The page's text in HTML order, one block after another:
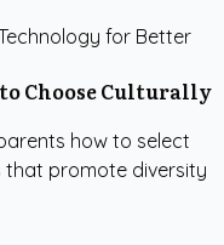
Choose Culturally
how to select
that promote diversity